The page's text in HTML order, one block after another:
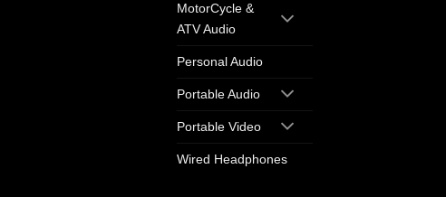
MotorCycle &
ATV Audio
Personal Audio
Portable Audio
Portable Video
Wired Headphones